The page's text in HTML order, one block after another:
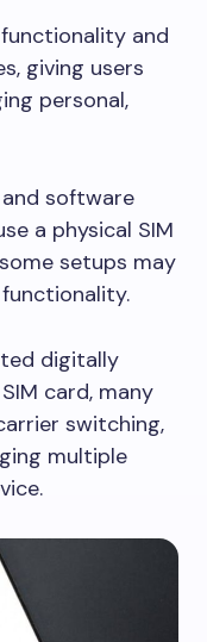
and
giving users
personal,
software
a physical SIM
setups may
digitally
card, many
switching,
multiple